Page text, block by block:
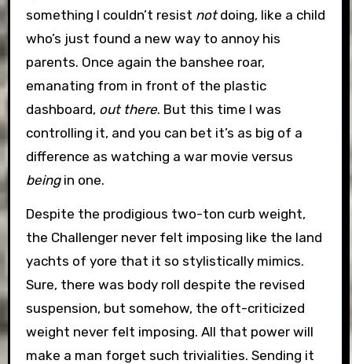
something I couldn’t resist notdoing, like a child
who’s just found a new way to annoy his
parents. Once again the banshee roar,
emanating from in front of the plastic
dashboard, out there. But this time I was
controlling it, and you can bet it’s as big of a
difference as watching a war movie versus
beingin one.
Despite the prodigious two-ton curb weight,
the Challenger never felt imposing like the land
yachts of yore that it so stylistically mimics.
Sure, there was body roll despite the revised
suspension, but somehow, the oft-criticized
weight never felt imposing. All that power will
make a man forget such trivialities. Sending it